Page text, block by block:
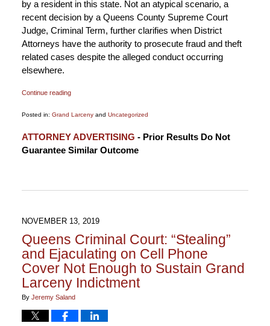
by a resident in this state. Not an atypical scenario, a
recent decision by a Queens County Supreme Court
Judge, Criminal Term, further clarifies when District
Attorneys have the authority to prosecute fraud and theft
related cases despite the alleged conduct occurring
elsewhere.
Continue reading
Posted in: Grand Larcenyand Uncategorized
December
3,
ATTORNEY ADVERTISING - Prior Results Do Not
Guarantee Similar Outcome
NOVEMBER 13, 2019
Queens Criminal Court: “Stealing”
and Ejaculating on Cell Phone
Cover Not Enough to Sustain Grand
Larceny Indictment
By Jeremy Saland